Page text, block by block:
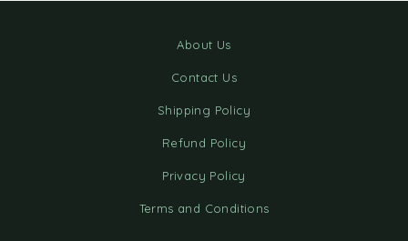
About Us
Contact Us
Shipping Policy
Refund Policy
Privacy Policy
Terms and Conditions